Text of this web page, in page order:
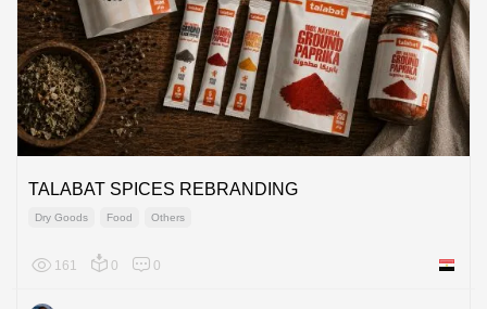
TALABAT SPICES REBRANDING
Dry Goods Food Others
161 0 0 Egypt